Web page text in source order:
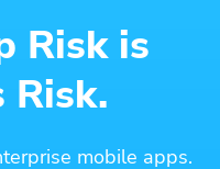
Risk is
Risk.
mobile apps.